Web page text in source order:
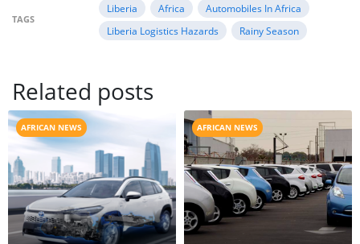
TAGS
Liberia Africa
Automobiles In Africa
Liberia Logistics Hazards
Rainy Season
Related posts
AFRICAN NEWS AFRICAN NEWS